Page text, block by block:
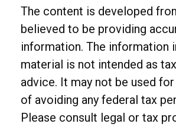
The content is developed
believed to be providing
information. The information
material is not intended as
advice. It may not be used
of avoiding any federal tax
Please consult legal or tax